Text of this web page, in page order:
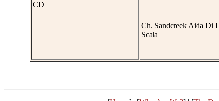
CD
Ch. Sandcreek Aida Di
Scala